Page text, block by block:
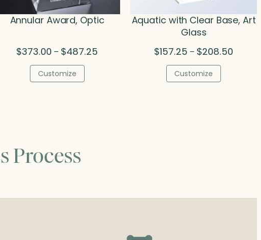
Annular Award, Optic
$373.00 – $487.25
Customize
Aquatic with Clear Base, Art
Glass
$157.25 – $208.50
Customize
Process